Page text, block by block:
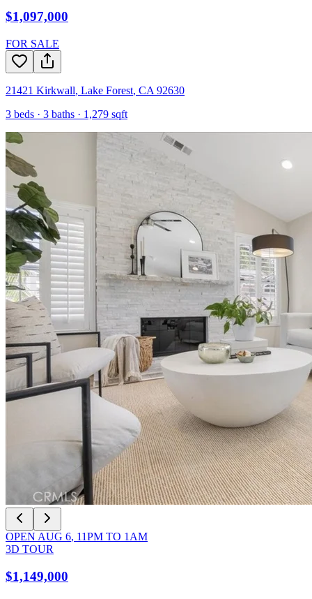
$1,097,000
FOR SALE
21421 Kirkwall, Lake Forest, CA 92630
3 beds · 3 baths · 1,279 sqft
OPEN AUG 6, 11PM TO 1AM
3D TOUR
$1,149,000